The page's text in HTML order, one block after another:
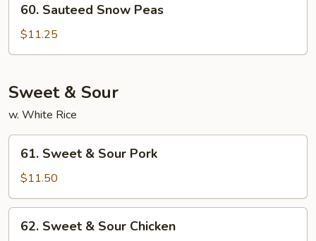
Curry
Sauce
Sauteed
Snow
Peas
60. Sauteed Snow Peas
$11.25
Sweet & Sour
w. White Rice
Sweet
Sour
Pork
61. Sweet & Sour Pork
$11.50
Sweet
62. Sweet & Sour Chicken